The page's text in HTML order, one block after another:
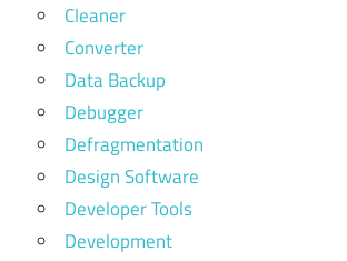
Cleaner
Converter
Data Backup
Debugger
Defragmentation
Design Software
Developer Tools
Development